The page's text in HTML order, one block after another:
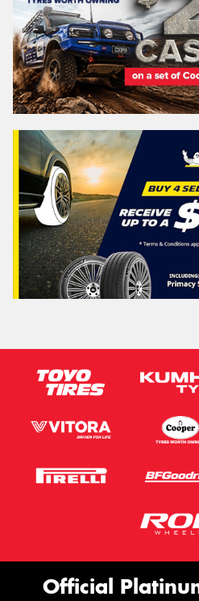
Official